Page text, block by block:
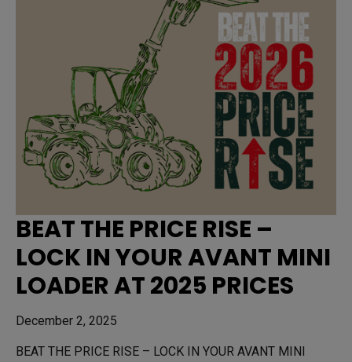
BEAT THE PRICE RISE –
LOCK IN YOUR AVANT MINI
LOADER AT 2025 PRICES
December 2, 2025
BEAT THE PRICE RISE – LOCK IN YOUR AVANT MINI